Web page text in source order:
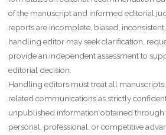
of the manuscript and informed editorial
reports are incomplete, biased,
handling editor may seek clarification,
provide an independent assessment to
editorial decision.
Handling editors must treat all
related communications as strictly
unpublished information obtained through
personal, professional, or competitive